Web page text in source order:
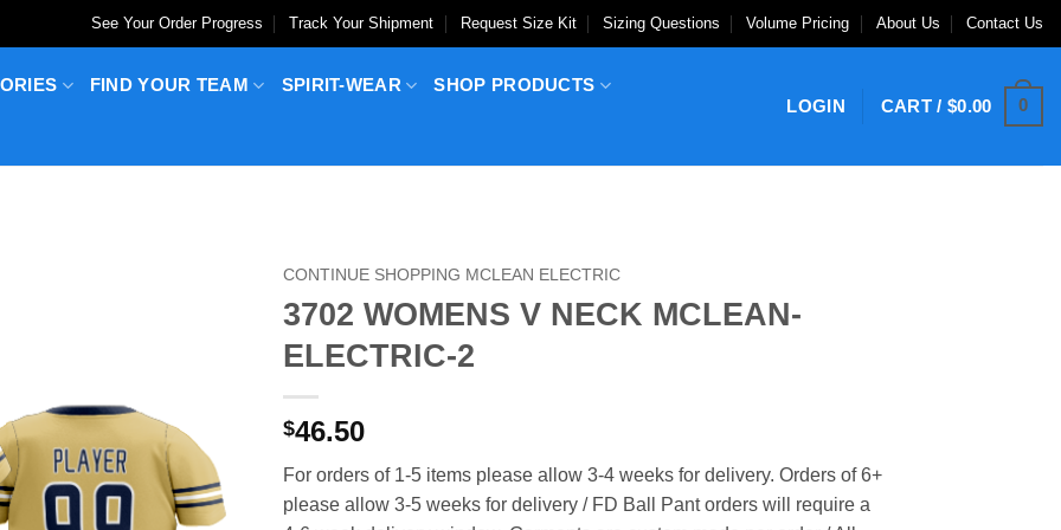
See Your Order Progress Track Your Shipment Request Size Kit Sizing Questions Volume Pricing About Us Contact Us
FIND YOUR TEAM SPIRIT-WEAR SHOP PRODUCTS
LOGIN CART /$0.00 0
CONTINUE SHOPPING MCLEAN ELECTRIC
3702 WOMENS V NECK MCLEAN-
ELECTRIC-2
$46.50
For orders of 1-5 items please allow 3-4 weeks for delivery. Orders of 6+
please allow 3-5 weeks for delivery / FD Ball Pant orders will require a